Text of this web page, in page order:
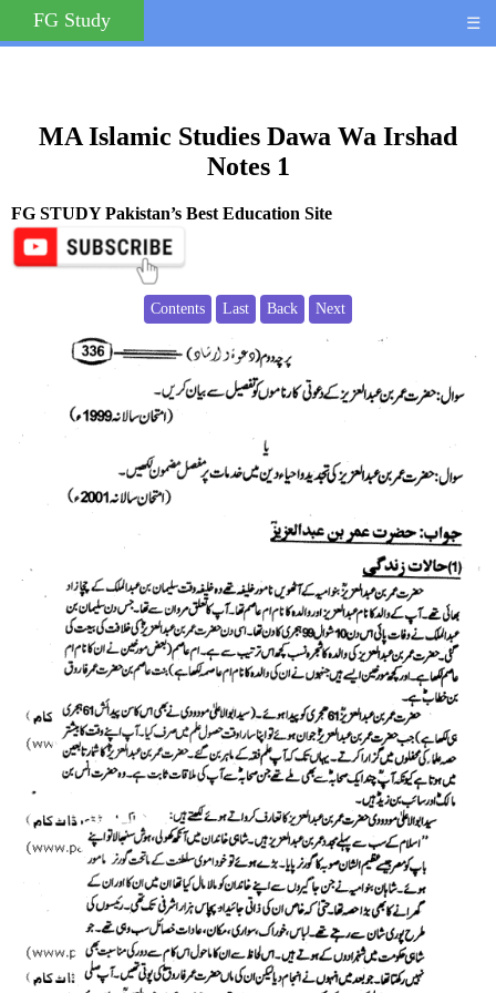
FG Study ☰
MA Islamic Studies Dawa Wa Irshad
Notes 1
FG STUDY Pakistan’s Best Education Site
Contents Last Back Next